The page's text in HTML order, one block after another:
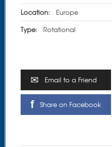
Location: Europe
Type: Rotational
Email to a Friend
Share on Facebook